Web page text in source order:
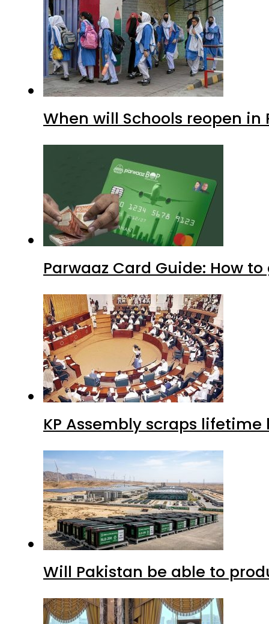
When will Schools reopen
Parwaaz Card Guide: How
KP Assembly scraps
Will Pakistan be able to